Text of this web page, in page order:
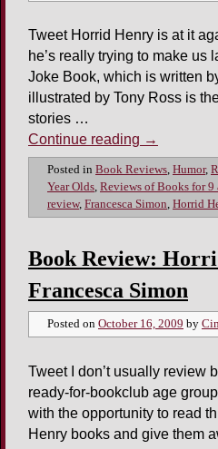
Tweet Horrid Henry is at it
he’s really trying to make us
Joke Book, which is written
illustrated by Tony Ross is
stories …
Continue reading →
Posted in Book Reviews, Humor,
Year Olds, Reviews of Books for 9
review, Francesca Simon, Horrid
Book Review:
Francesca Simon
Posted on October 16, 2009 by
Tweet I don’t usually review
ready-for-bookclub age
with the opportunity to read
Henry books and give them